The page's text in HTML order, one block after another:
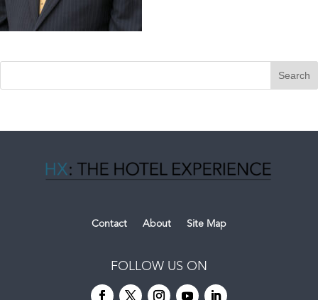
Contact About Site Map
FOLLOW US ON